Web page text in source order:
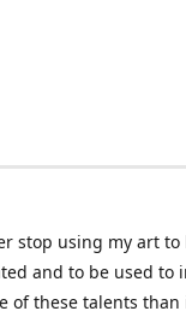
stop using my art
and to be used to
of these talents than